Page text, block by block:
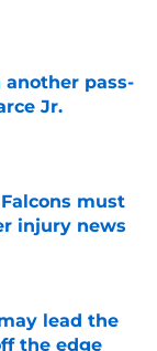
another pass-
Jr.
must
injury news
lead the
the edge